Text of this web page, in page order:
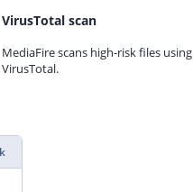
VirusTotal scan
MediaFire scans high-risk files using
VirusTotal.